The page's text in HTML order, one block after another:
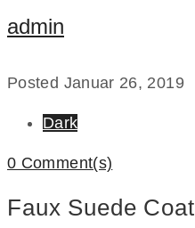
admin
Posted Januar 26, 2019
Dark
0 Comment(s)
Faux Suede Coat